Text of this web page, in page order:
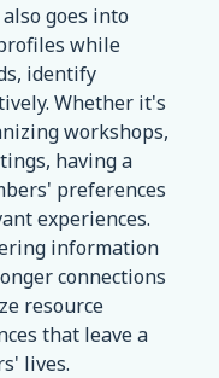
goes into
while
identify
Whether it's
workshops,
having a
preferences
experiences.
information
connections
resource
that leave a
lives.